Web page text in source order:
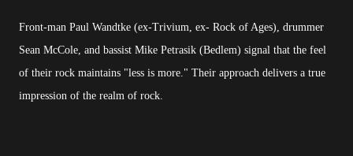
Front-man Paul Wandtke (ex-Trivium, ex- Rock of Ages), drummer
Sean McCole, and bassist Mike Petrasik (Bedlem) signal that the feel
of their rock maintains "less is more." Their approach delivers a true
impression of the realm of rock.